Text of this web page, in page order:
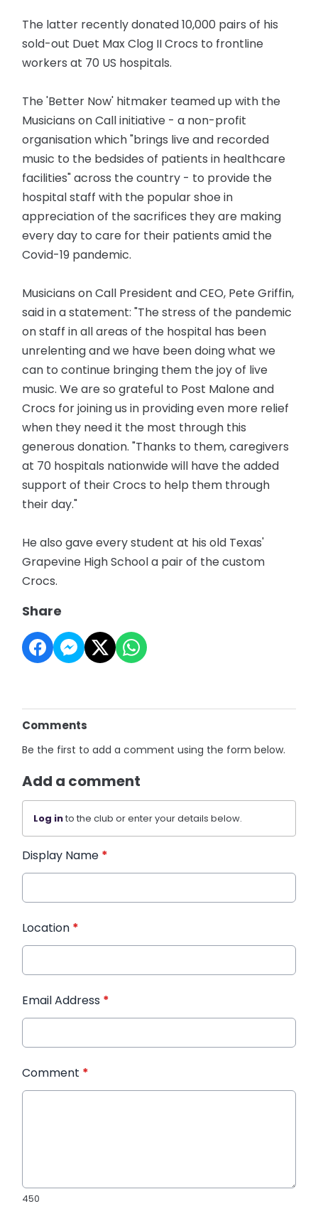
The latter recently donated 10,000 pairs of his
sold-out Duet Max Clog II Crocs to frontline
workers at 70 US hospitals.
The 'Better Now' hitmaker teamed up with the
Musicians on Call initiative - a non-profit
organisation which "brings live and recorded
music to the bedsides of patients in healthcare
facilities" across the country - to provide the
hospital staff with the popular shoe in
appreciation of the sacrifices they are making
every day to care for their patients amid the
Covid-19 pandemic.
Musicians on Call President and CEO, Pete Griffin,
said in a statement: "The stress of the pandemic
on staff in all areas of the hospital has been
unrelenting and we have been doing what we
can to continue bringing them the joy of live
music. We are so grateful to Post Malone and
Crocs for joining us in providing even more relief
when they need it the most through this
generous donation. "Thanks to them, caregivers
at 70 hospitals nationwide will have the added
support of their Crocs to help them through
their day."
He also gave every student at his old Texas'
Grapevine High School a pair of the custom
Crocs.
Share
Comments
Be the first to add a comment using the form below.
Add a comment
Log into the club or enter your details below.
Display Name *
Location *
Email Address *
Comment *
450